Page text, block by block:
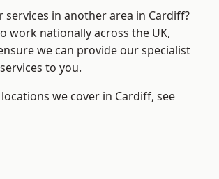
in another area in Cardiff?
work nationally across the UK,
we can provide our specialist
to you.
we cover in Cardiff, see